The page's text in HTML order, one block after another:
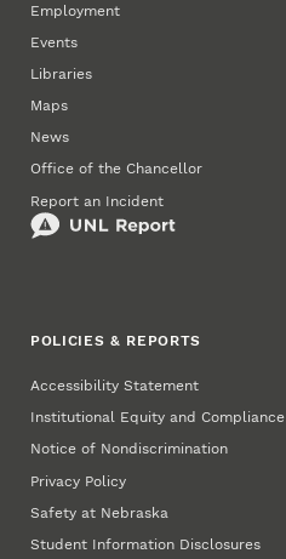
Employment
Events
Libraries
Maps
News
Office of the Chancellor
Report an Incident
POLICIES & REPORTS
Accessibility Statement
Institutional Equity and Compliance
Notice of Nondiscrimination
Privacy Policy
Safety at Nebraska
Student Information Disclosures